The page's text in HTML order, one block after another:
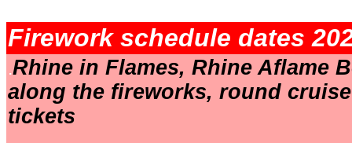
Firework schedule dates
.Rhine in Flames, Rhine Aflame
along the fireworks, round
tickets